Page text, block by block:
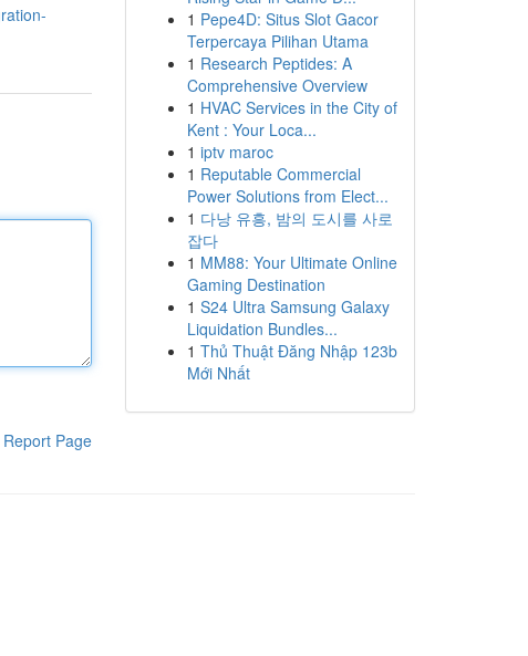
Report Page
1 Pepe4D: Situs Slot Gacor
Terpercaya Pilihan Utama
1 Research Peptides: A
Comprehensive Overview
1 HVAC Services in the City of
Kent : Your Loca...
1 iptv maroc
1 Reputable Commercial
Power Solutions from Elect...
1 다낭 유흥, 밤의 도시를 사로
잡다
1 MM88: Your Ultimate Online
Gaming Destination
1 S24 Ultra Samsung Galaxy
Liquidation Bundles...
1 Thủ Thuật Đăng Nhập 123b
Mới Nhất